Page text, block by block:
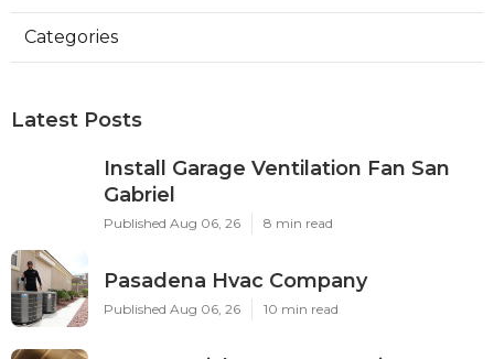
Categories
Latest Posts
Install Garage Ventilation Fan San
Gabriel
Published Aug 06, 26 8 min read
Pasadena Hvac Company
Published Aug 06, 26 10 min read